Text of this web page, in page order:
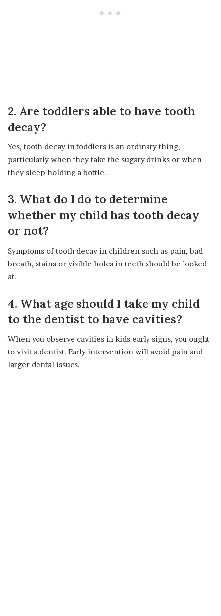
2. Are toddlers able to have tooth
decay?
Yes, tooth decay in toddlers is an ordinary thing,
particularly when they take the sugary drinks or when
they sleep holding a bottle.
3. What do I do to determine
whether my child has tooth decay
or not?
Symptoms of tooth decay in children such as pain, bad
breath, stains or visible holes in teeth should be looked
at.
4. What age should I take my child
to the dentist to have cavities?
When you observe cavities in kids early signs, you ought
to visit a dentist. Early intervention will avoid pain and
larger dental issues.